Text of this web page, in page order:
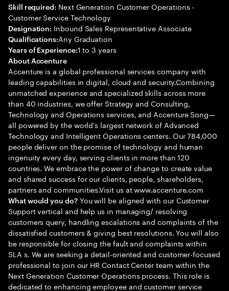
Skill required: Next Generation Customer Operations -
Customer Service Technology
Designation: Inbound Sales Representative Associate
Qualifications:Any Graduation
Years of Experience:1 to 3 years
About Accenture
Accenture is a global professional services company with
leading capabilities in digital, cloud and security.Combining
unmatched experience and specialized skills across more
than 40 industries, we offer Strategy and Consulting,
Technology and Operations services, and Accenture Song—
all powered by the world’s largest network of Advanced
Technology and Intelligent Operations centers. Our 784,000
people deliver on the promise of technology and human
ingenuity every day, serving clients in more than 120
countries. We embrace the power of change to create value
and shared success for our clients, people, shareholders,
partners and communities.Visit us at www.accenture.com
What would you do?You will be aligned with our Customer
Support vertical and help us in managing/ resolving
customers query, handling escalations and complaints of the
dissatisfied customers & giving best resolutions. You will also
be responsible for closing the fault and complaints within
SLA s. We are seeking a detail-oriented and customer-focused
professional to join our HR Contact Center team within the
Next Generation Customer Operations process. This role is
dedicated to enhancing employee and customer service